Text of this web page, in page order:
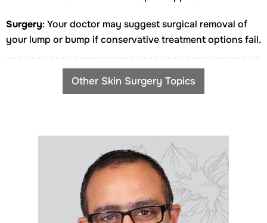
Surgery: Your doctor may suggest surgical removal of
your lump or bump if conservative treatment options fail.
Other Skin Surgery Topics